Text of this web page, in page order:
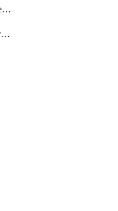
VulnerabilityScannerCredentialSet
VulnerabilityScannerTargetEnvironment